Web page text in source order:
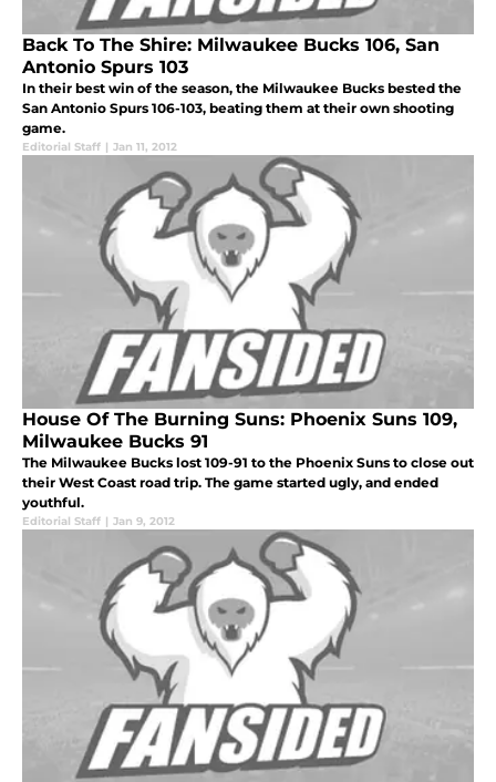
Back To The Shire: Milwaukee Bucks 106, San
Antonio Spurs 103
In their best win of the season, the Milwaukee Bucks bested the
San Antonio Spurs 106-103, beating them at their own shooting
game.
Editorial Staff | Jan 11, 2012
House Of The Burning Suns: Phoenix Suns 109,
Milwaukee Bucks 91
The Milwaukee Bucks lost 109-91 to the Phoenix Suns to close out
their West Coast road trip. The game started ugly, and ended
youthful.
Editorial Staff | Jan 9, 2012